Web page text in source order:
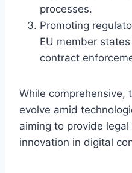
processes.
Promoting
EU member
contract
While
evolve amid
aiming to provide
innovation in digital